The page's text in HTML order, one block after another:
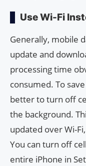
Use Wi-Fi
Generally, mobile
update and
processing time
consumed. To
better to turn off
the background.
updated over Wi-
You can turn off
entire iPhone in